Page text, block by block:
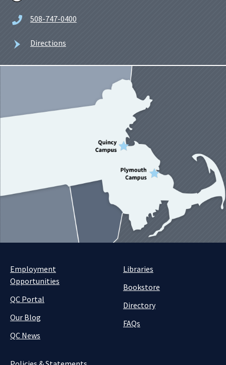
508-747-0400
Directions
Employment
Opportunities
QC Portal
Our Blog
QC News
Libraries
Bookstore
Directory
FAQs